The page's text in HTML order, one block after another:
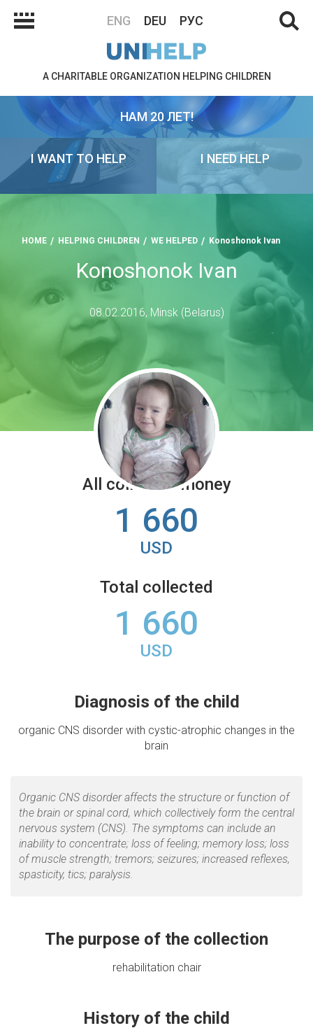
ENG DEU РУС
A CHARITABLE ORGANIZATION HELPING CHILDREN
НАМ 20 ЛЕТ!
I WANT TO HELP I NEED HELP
HOME HELPING CHILDREN WE HELPED Konoshonok Ivan
Konoshonok Ivan
08.02.2016, Minsk (Belarus)
All collected money
1 660
USD
Total collected
1 660
USD
Diagnosis of the child
organic CNS disorder with cystic-atrophic changes in the
brain
Organic CNS disorder affects the structure or function of
the brain or spinal cord, which collectively form the central
nervous system (CNS). The symptoms can include an
inability to concentrate; loss of feeling; memory loss; loss
of muscle strength; tremors; seizures; increased reflexes,
spasticity, tics; paralysis.
The purpose of the collection
rehabilitation chair
History of the child